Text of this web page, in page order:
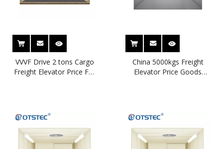
VVVF Drive 2 tons Cargo
Freight Elevator Price For
China 5000kgs Freight
Elevator Price Goods